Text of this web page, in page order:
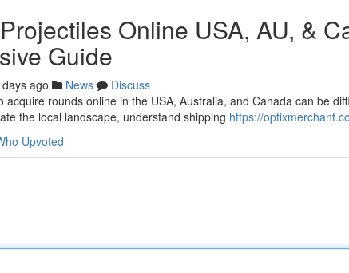
Online USA, AU, &
Guide
ago News
Discuss
acquire rounds online in the USA, Australia, and Canada can be
the local landscape, understand shipping https://
Upvoted